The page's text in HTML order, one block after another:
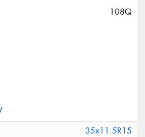
108Q
35x11.5R15